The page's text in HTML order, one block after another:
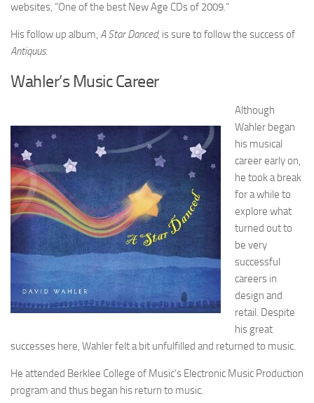
websites, “One of the best New Age CDs of 2009.”
His follow up album, A Star Danced, is sure to follow the success of
Antiquus.
Wahler’s Music Career
Although
Wahler began
his musical
career early on,
he took a break
for a while to
explore what
turned out to
be very
successful
careers in
design and
retail. Despite
his great
successes here, Wahler felt a bit unfulfilled and returned to music.
He attended Berklee College of Music’s Electronic Music Production
program and thus began his return to music.